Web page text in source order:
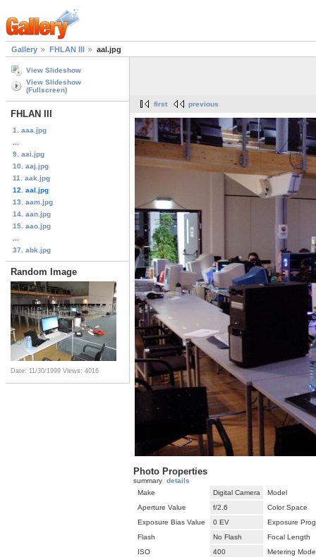
Gallery FHLAN III aal.jpg
View Slideshow
View Slideshow
(Fullscreen)
FHLAN III
1. aaa.jpg
9. aai.jpg
10. aaj.jpg
11. aak.jpg
12. aal.jpg
13. aam.jpg
14. aan.jpg
15. aao.jpg
37. abk.jpg
Random Image
Date: 11/30/1999 Views: 4016
first previous
Photo Properties
summary details
Make
Digital Camera
Model
Aperture Value
f/2.6
Color Space
Exposure Bias Value
0 EV
Exposure
Flash
No Flash
Focal Length
ISO
400
Metering Mode